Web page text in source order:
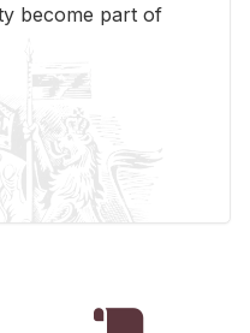
be­come part of